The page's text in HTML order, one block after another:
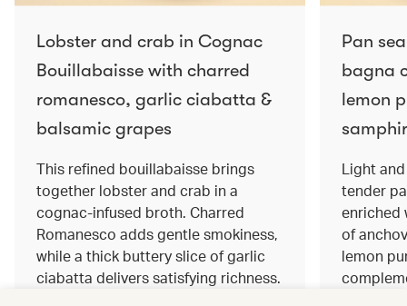
Lobster and crab in Cognac
Bouillabaisse with charred
romanesco, garlic ciabatta &
balsamic grapes
This refined bouillabaisse brings
together lobster and crab in a
cognac‑infused broth. Charred
Romanesco adds gentle smokiness,
while a thick buttery slice of garlic
ciabatta delivers satisfying richness.
Pan
bagna
lemon
Light
tender
enriched
of
lemon